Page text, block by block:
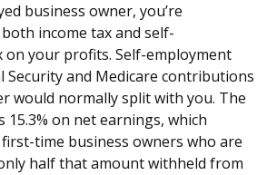
business owner, you’re
income tax and self-
on your profits. Self-employment
Security and Medicare contributions
would normally split with you. The
15.3% on net earnings, which
time business owners who are
half that amount withheld from